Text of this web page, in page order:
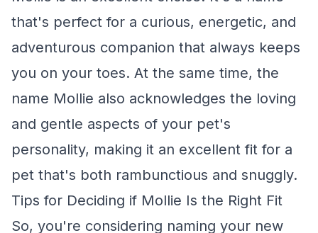
that's perfect for a curious, energetic, and
adventurous companion that always keeps
you on your toes. At the same time, the
name Mollie also acknowledges the loving
and gentle aspects of your pet's
personality, making it an excellent fit for a
pet that's both rambunctious and snuggly.
Tips for Deciding if Mollie Is the Right Fit
So, you're considering naming your new